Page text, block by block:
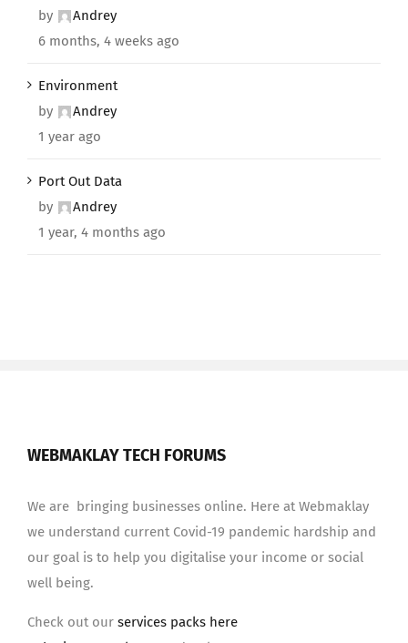
by
Andrey
6 months, 4 weeks ago
Environment
by
Andrey
1 year ago
Port Out Data
by
Andrey
1 year, 4 months ago
WEBMAKLAY TECH FORUMS
We are bringing businesses online. Here at Webmaklay
we understand current Covid-19 pandemic hardship and
our goal is to help you digitalise your income or social
well being.
Check out our services packs here